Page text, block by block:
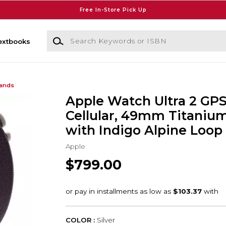
Free In-Store Pick Up
Search Keywords or ISBN
Apple Watch Ultra 2
Cellular, 49mm
with Indigo Alpine Loop
Apple
$799.00
COLOR : Silver